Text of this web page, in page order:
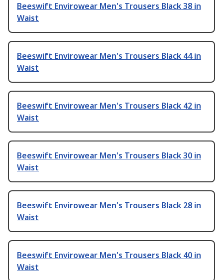
Beeswift Envirowear Men's Trousers Black 38 in
Waist
Beeswift Envirowear Men's Trousers Black 44 in
Waist
Beeswift Envirowear Men's Trousers Black 42 in
Waist
Beeswift Envirowear Men's Trousers Black 30 in
Waist
Beeswift Envirowear Men's Trousers Black 28 in
Waist
Beeswift Envirowear Men's Trousers Black 40 in
Waist